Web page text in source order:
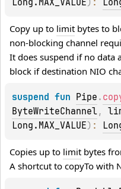
Long.MAX_VALUE) :
Copy up to limit bytes to
non-blocking channel
It does suspend if no data
block if destination NIO
suspend fun Pipe .
ByteWriteChannel,
Long.MAX_VALUE) :
Copies up to limit bytes
A shortcut to copyTo with